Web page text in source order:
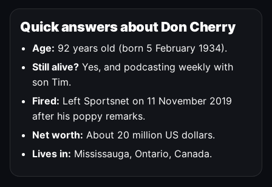
Quick answers about Don Cherry
Age: 92 years old (born 5 February 1934).
Still alive? Yes, and podcasting weekly with
son Tim.
Fired: Left Sportsnet on 11 November 2019
after his poppy remarks.
Net worth: About 20 million US dollars.
Lives in: Mississauga, Ontario, Canada.